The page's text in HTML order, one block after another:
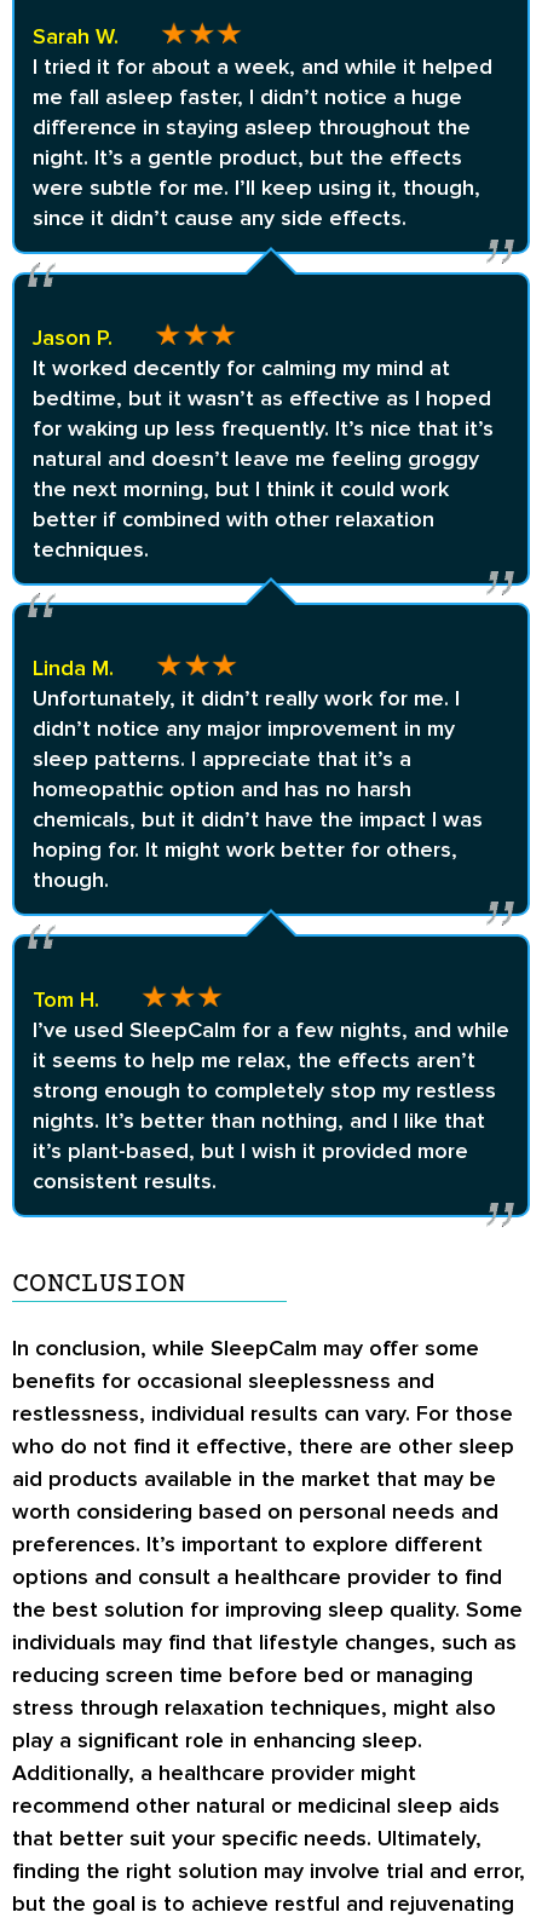
Sarah W.
I tried it for about a week, and while it helped
me fall asleep faster, I didn’t notice a huge
difference in staying asleep throughout the
night. It’s a gentle product, but the effects
were subtle for me. I’ll keep using it, though,
since it didn’t cause any side effects.
Jason P.
It worked decently for calming my mind at
bedtime, but it wasn’t as effective as I hoped
for waking up less frequently. It’s nice that it’s
natural and doesn’t leave me feeling groggy
the next morning, but I think it could work
better if combined with other relaxation
techniques.
Linda M.
Unfortunately, it didn’t really work for me. I
didn’t notice any major improvement in my
sleep patterns. I appreciate that it’s a
homeopathic option and has no harsh
chemicals, but it didn’t have the impact I was
hoping for. It might work better for others,
though.
Tom H.
I’ve used SleepCalm for a few nights, and while
it seems to help me relax, the effects aren’t
strong enough to completely stop my restless
nights. It’s better than nothing, and I like that
it’s plant-based, but I wish it provided more
consistent results.
CONCLUSION
In conclusion, while SleepCalm may offer some
benefits for occasional sleeplessness and
restlessness, individual results can vary. For those
who do not find it effective, there are other sleep
aid products available in the market that may be
worth considering based on personal needs and
preferences. It’s important to explore different
options and consult a healthcare provider to find
the best solution for improving sleep quality. Some
individuals may find that lifestyle changes, such as
reducing screen time before bed or managing
stress through relaxation techniques, might also
play a significant role in enhancing sleep.
Additionally, a healthcare provider might
recommend other natural or medicinal sleep aids
that better suit your specific needs. Ultimately,
finding the right solution may involve trial and error,
but the goal is to achieve restful and rejuvenating